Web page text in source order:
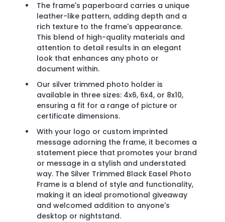
The frame's paperboard carries a unique
leather-like pattern, adding depth and a
rich texture to the frame's appearance.
This blend of high-quality materials and
attention to detail results in an elegant
look that enhances any photo or
document within.
Our silver trimmed photo holder is
available in three sizes: 4x6, 6x4, or 8x10,
ensuring a fit for a range of picture or
certificate dimensions.
With your logo or custom imprinted
message adorning the frame, it becomes a
statement piece that promotes your brand
or message in a stylish and understated
way. The Silver Trimmed Black Easel Photo
Frame is a blend of style and functionality,
making it an ideal promotional giveaway
and welcomed addition to anyone's
desktop or nightstand.